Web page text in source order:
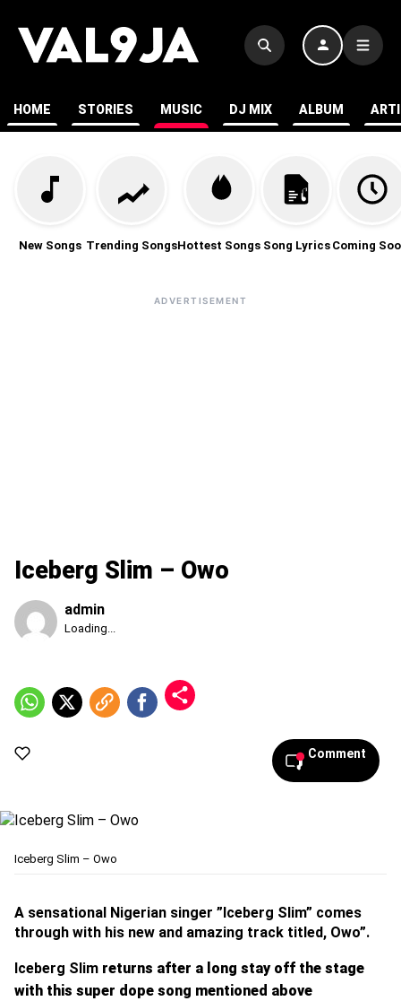
HOME STORIES MUSIC DJ MIX ALBUM
New Songs Trending SongsHottest Songs Song Lyrics Coming
ADVERTISEMENT
Iceberg Slim – Owo
admin
Published
2026,
9:32
Loading...
Comment
Iceberg Slim – Owo
A sensational Nigerian singer ”Iceberg Slim” comes
through with his new and amazing track titled, Owo”.
Iceberg Slim returns after a long stay off the stage
with this super dope song mentioned above